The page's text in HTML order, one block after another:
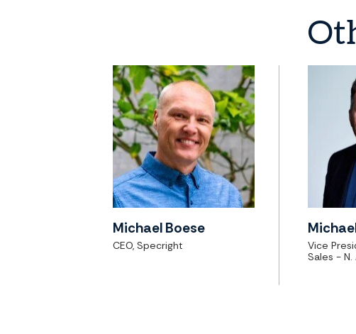
Michael Boese
CEO, Specright
Vice
Sales - N.